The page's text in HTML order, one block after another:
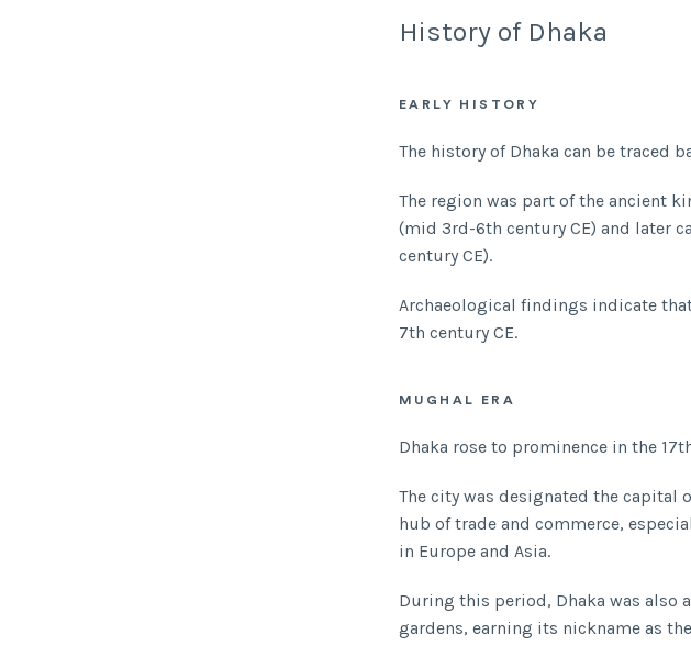
History of Dhaka
EARLY HISTORY
The history of Dhaka can be traced
The region was part of the ancient
(mid 3rd-6th century CE) and later
century CE).
Archaeological findings indicate
7th century CE.
MUGHAL ERA
Dhaka rose to prominence in the
The city was designated the capital
hub of trade and commerce,
in Europe and Asia.
During this period, Dhaka was also
gardens, earning its nickname as